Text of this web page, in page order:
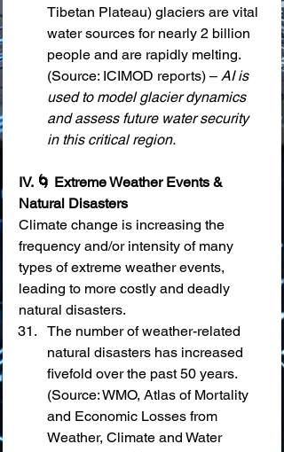
Tibetan Plateau) glaciers are vital
water sources for nearly 2 billion
people and are rapidly melting.
(Source: ICIMOD reports) – AI is
used to model glacier dynamics
and assess future water security
in this critical region.
IV. 🌀 Extreme Weather Events &
Natural Disasters
Climate change is increasing the
frequency and/or intensity of many
types of extreme weather events,
leading to more costly and deadly
natural disasters.
The number of weather-related
natural disasters has increased
fivefold over the past 50 years.
(Source: WMO, Atlas of Mortality
and Economic Losses from
Weather, Climate and Water